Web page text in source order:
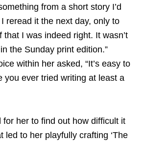
from a short story I’d
reread it the next day, only to
that I was indeed right. It wasn’t
the Sunday print edition.”
within her asked, “It’s easy to
you ever tried writing at least a
for her to find out how difficult it
led to her playfully crafting ‘The